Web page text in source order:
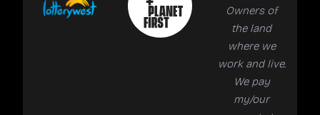
Owners of
the land
where we
work and live.
We pay
my/our